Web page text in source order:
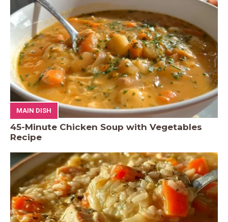
MAIN DISH
45-Minute Chicken Soup with Vegetables
Recipe